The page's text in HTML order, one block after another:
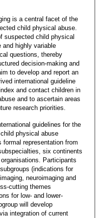
is a central facet of the
child physical abuse.
suspected child physical
and highly variable
questions, thereby
decision-making and
to develop and report an
international guideline
and contact children in
and to ascertain areas
research priorities.
guidelines for the
physical abuse
representation from
six continents
Participants
(indications for
neuroimaging and
cutting themes
for low- and lower-
will develop
integration of current